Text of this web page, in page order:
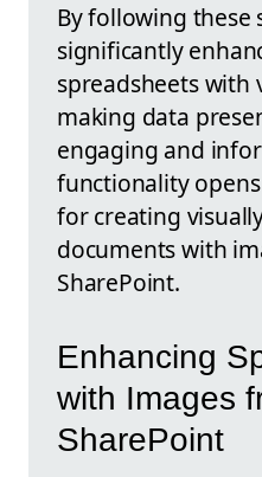
By following these
significantly
spreadsheets with
making data
engaging and
functionality
for creating
documents with
SharePoint.
Enhancing
with Images
SharePoint